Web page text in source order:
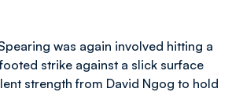
was again involved hitting a
strike against a slick surface
strength from David Ngog to hold